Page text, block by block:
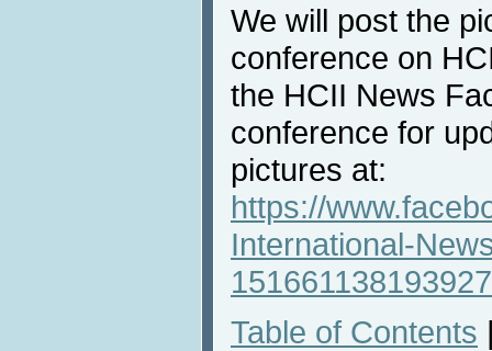
We will post the
conference on
the HCII News
conference for
pictures at:
https://
International-
Table of Contents